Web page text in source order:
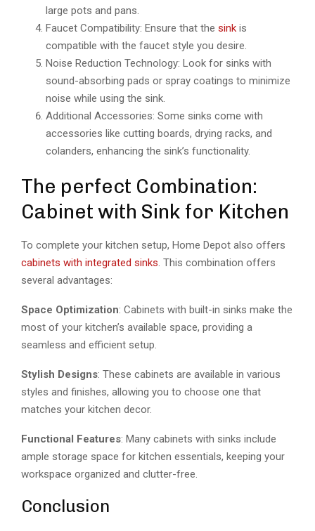
large pots and pans.
Faucet Compatibility: Ensure that the sink is
compatible with the faucet style you desire.
Noise Reduction Technology: Look for sinks with
sound-absorbing pads or spray coatings to minimize
noise while using the sink.
Additional Accessories: Some sinks come with
accessories like cutting boards, drying racks, and
colanders, enhancing the sink’s functionality.
The perfect Combination:
Cabinet with Sink for Kitchen
To complete your kitchen setup, Home Depot also offers
cabinets with integrated sinks. This combination offers
several advantages:
Space Optimization: Cabinets with built-in sinks make the
most of your kitchen’s available space, providing a
seamless and efficient setup.
Stylish Designs: These cabinets are available in various
styles and finishes, allowing you to choose one that
matches your kitchen decor.
Functional Features: Many cabinets with sinks include
ample storage space for kitchen essentials, keeping your
workspace organized and clutter-free.
Conclusion